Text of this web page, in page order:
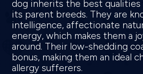
dog inherits the best
its parent breeds. They are
intelligence, affectionate
energy, which makes them a
around. Their low-shedding
bonus, making them an ideal
allergy sufferers.